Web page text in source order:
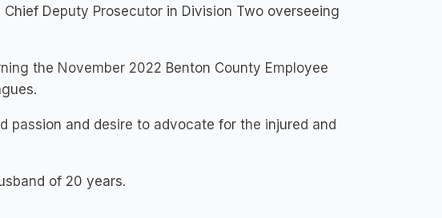
Deputy Prosecutor in Division Two overseeing
the November 2022 Benton County Employee
passion and desire to advocate for the injured and
of 20 years.